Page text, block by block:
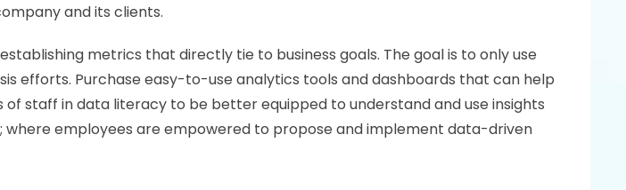
and its clients.
metrics that directly tie to business goals. The goal is to only use
efforts. Purchase easy-to-use analytics tools and dashboards that can help
staff in data literacy to be better equipped to understand and use insights
employees are empowered to propose and implement data-driven